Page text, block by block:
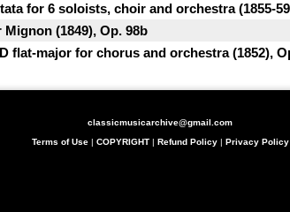
for 6 soloists, choir and orchestra (1855-
(1849), Op. 98b
flat-major for chorus and orchestra (1852),
classicmusicarchive@gmail.com
Terms of Use| COPYRIGHT| Refund Policy| Privacy Policy